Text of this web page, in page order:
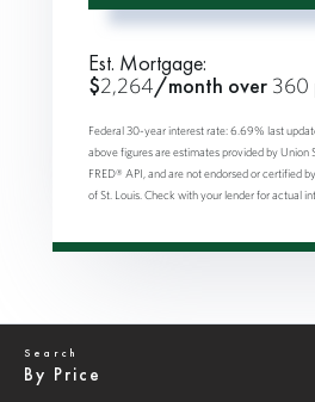
Est. Mortgage:
$2,264/month over 360
Federal 30-year interest rate:6.69% last
above figures are estimates provided by Union
FRED® API, and are not endorsed or certified
of St. Louis. Check with your lender for actual
By Price